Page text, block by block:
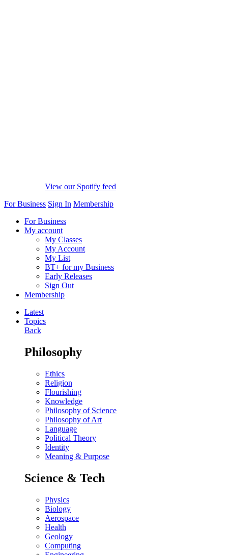
View our Spotify feed
For Business Sign In Membership
For Business
My account
My Classes
My Account
My List
BT+ for my Business
Early Releases
Sign Out
Membership
Latest
Topics
Back
Philosophy
Ethics
Religion
Flourishing
Knowledge
Philosophy of Science
Philosophy of Art
Language
Political Theory
Identity
Meaning & Purpose
Science & Tech
Physics
Biology
Aerospace
Health
Geology
Computing